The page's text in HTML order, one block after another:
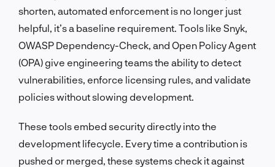
shorten, automated enforcement is no longer just
helpful, it’s a baseline requirement. Tools like Snyk,
OWASP Dependency-Check, and Open Policy Agent
(OPA) give engineering teams the ability to detect
vulnerabilities, enforce licensing rules, and validate
policies without slowing development.
These tools embed security directly into the
development lifecycle. Every time a contribution is
pushed or merged, these systems check it against